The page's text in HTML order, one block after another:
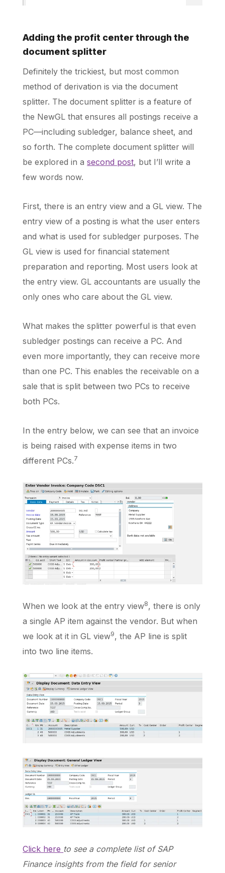
Adding the profit center through the
document splitter
Definitely the trickiest, but most common
method of derivation is via the document
splitter. The document splitter is a feature of
the NewGL that ensures all postings receive a
PC—including subledger, balance sheet, and
so forth. The complete document splitter will
be explored in asecond post, but I’ll write a
few words now.
First, there is an entry view and a GL view. The
entry view of a posting is what the user enters
and what is used for subledger purposes. The
GL view is used for financial statement
preparation and reporting. Most users look at
the entry view. GL accountants are usually the
only ones who care about the GL view.
What makes the splitter powerful is that even
subledger postings can receive a PC. And
even more importantly, they can receive more
than one PC. This enables the receivable on a
sale that is split between two PCs to receive
both PCs.
In the entry below, we can see that an invoice
is being raised with expense items in two
different PCs.7
When we look at the entry view8, there is only
a single AP item against the vendor. But when
we look at it in GL view9, the AP line is split
into two line items.
Click here to see a complete list of SAP
Finance insights from the field for senior